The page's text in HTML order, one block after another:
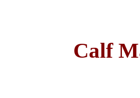
Calf